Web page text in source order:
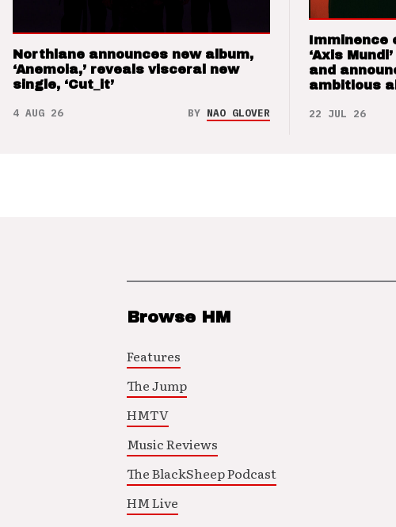
Northlane announces new album,
‘Anemoia,’ reveals visceral new
single, ‘Cut_it’
4 AUG 26 BY NAO GLOVER
Imminence
‘Axis
and
ambitious
22 JUL 26
Browse HM
Features
The Jump
HMTV
Music Reviews
The BlackSheep Podcast
HM Live